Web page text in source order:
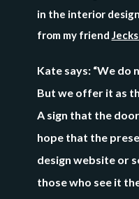
in the interior
from my friend
Kate says: “We do
But we offer it as
A sign that the
hope that the
design website or
those who see it